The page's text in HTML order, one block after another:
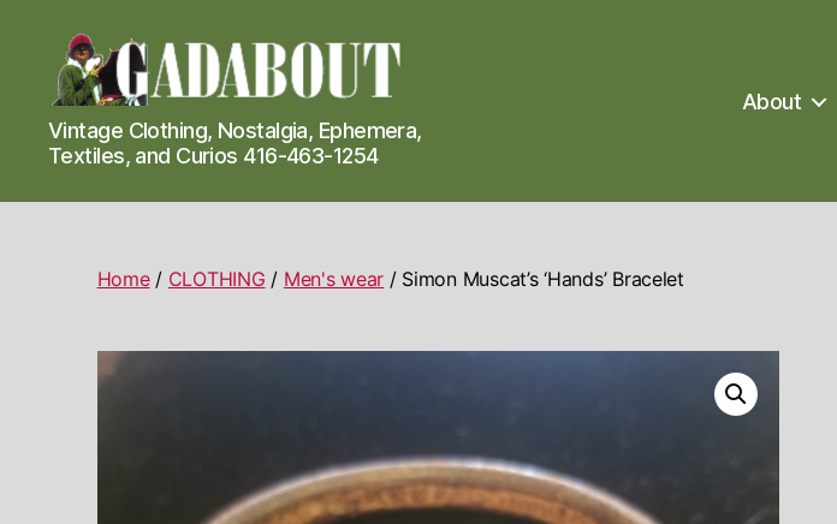
Gadabout
Vintage
Vintage Clothing, Nostalgia, Ephemera,
Textiles, and Curios 416-463-1254
About
Home/ CLOTHING / Men's wear / Simon Muscat’s ‘Hands’ Bracelet